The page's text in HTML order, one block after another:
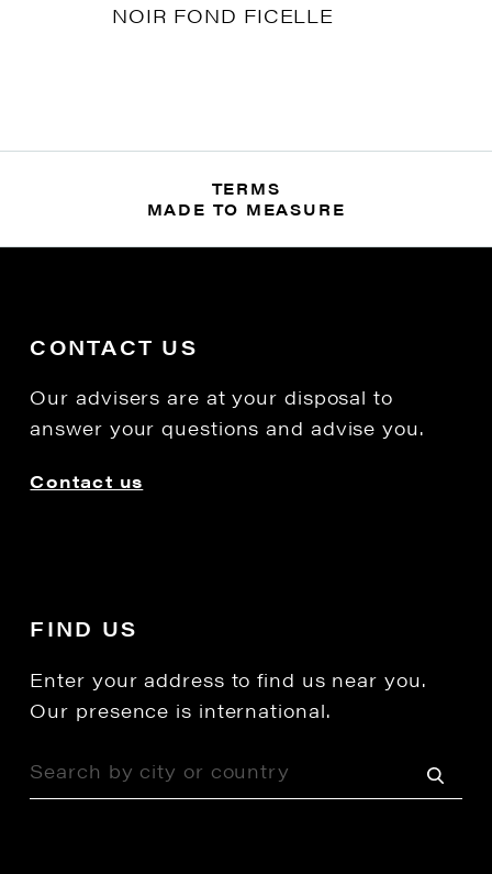
NOIR FOND FICELLE
TERMS
MADE TO MEASURE
CONTACT US
Our advisers are at your disposal to
answer your questions and advise you.
Contact us
FIND US
Enter your address to find us near you.
Our presence is international.